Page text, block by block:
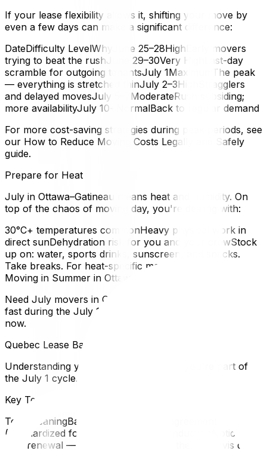
If your lease flexibility allows it, shifting your move by
even a few days can make a significant difference:
DateDifficulty LevelWhyJune 25–28HighEarly movers
trying to beat the rushJune 29–30Very HighLast-day
scramble for outgoing tenantsJuly 1MaximumThe peak
— everything is stretched thinJuly 2–3HighStragglers
and delayed movesJuly 5–7ModerateRush subsiding;
more availabilityJuly 10+NormalBack to regular demand
For more cost-saving strategies during peak periods, see
our How to Reduce Moving Costs Legally and Safely
guide.
Prepare for Heat
July in Ottawa–Gatineau means heat and humidity. On
top of the chaos of moving day, you're dealing with:
30°C+ temperatures commonHeavy physical work in
direct sunDehydration risk for you and your crewStock
up on: water, sports drinks, sunscreen, and snacks.
Take breaks. For heat-specific moving tips, refer to our
Moving in Summer in Ottawa guide.
Need July movers in Gatineau? Book early — we fill up
fast during the July 1 rush. Reserve your moving date
now.
Quebec Lease Basics for Gatineau Tenants
Understanding your lease is essential if you're part of
the July 1 cycle.
Key Terms
TermMeaningBailThe Quebec lease agreement
(standardized form)Avis de non-reconductionNotice of
non-renewal — you're not extending the leaseAvis de